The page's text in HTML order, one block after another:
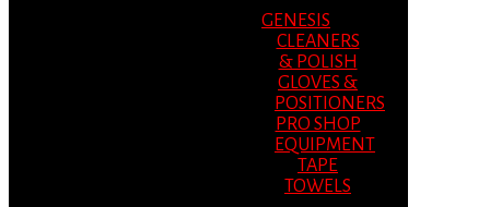
GENESIS
CLEANERS
& POLISH
GLOVES &
POSITIONERS
PRO SHOP
EQUIPMENT
TAPE
TOWELS